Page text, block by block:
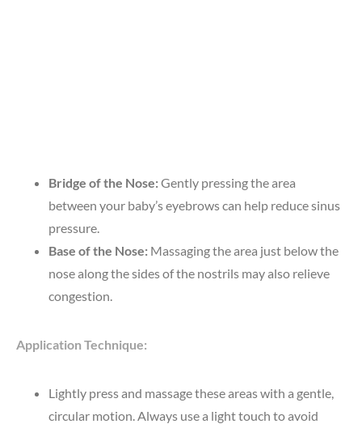
Bridge of the Nose:Gently pressing the area
between your baby’s eyebrows can help reduce sinus
pressure.
Base of the Nose: Massaging the area just below the
nose along the sides of the nostrils may also relieve
congestion.
Application Technique:
Lightly press and massage these areas with a gentle,
circular motion. Always use a light touch to avoid